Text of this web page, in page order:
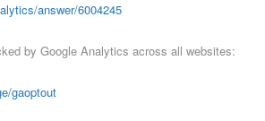
answer/6004245
by Google Analytics across all websites:
gaoptout